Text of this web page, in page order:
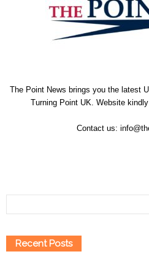
The Point News brings you the latest
Turning Point UK. Website
Contact us:
Recent Posts